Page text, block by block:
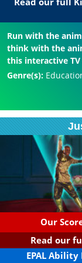
Run with the
think with the
this interactive
Genre(s):
Our
Read our
EPAL Ability